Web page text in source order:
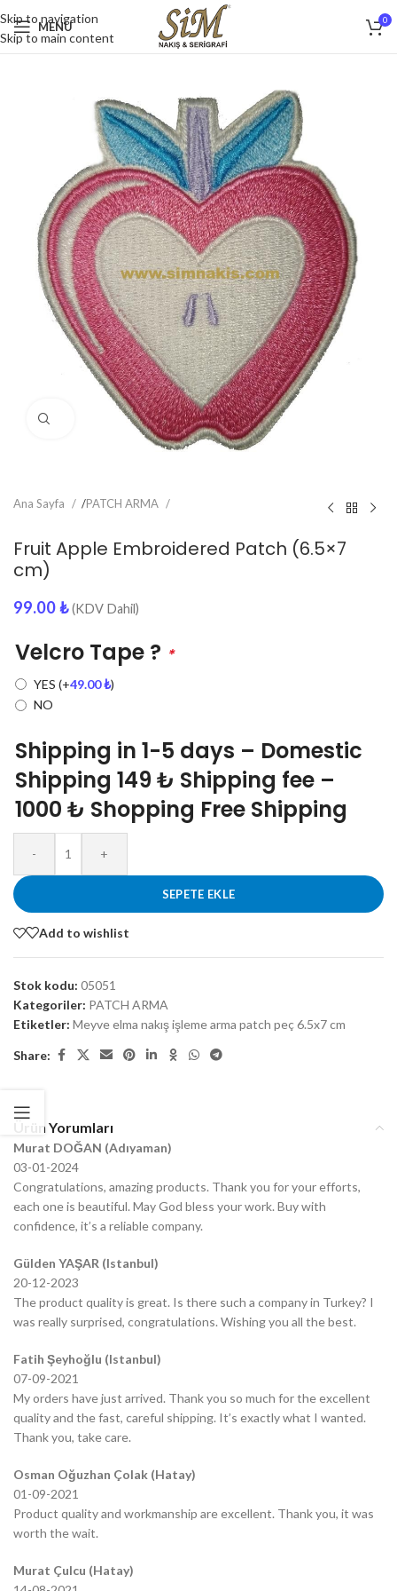
Skip to navigation
Skip to main content
MENU 0
Click to enlarge
Ana Sayfa /PATCH ARMA
Fruit Apple Embroidered Patch (6.5×7
cm)
99.00₺ (KDV Dahil)
Velcro Tape ? *
YES (+49.00₺)
NO
Shipping in 1-5 days – Domestic
Shipping 149 ₺ Shipping fee –
1000 ₺ Shopping Free Shipping
- +
SEPETE EKLE
Add to wishlist
Stok kodu: 05051
Kategoriler: PATCH ARMA
Etiketler: Meyve elma nakış işleme arma patch peç 6.5x7 cm
Share:
Ürün Yorumları
Murat DOĞAN (Adıyaman)
03-01-2024
Congratulations, amazing products. Thank you for your efforts,
each one is beautiful. May God bless your work. Buy with
confidence, it’s a reliable company.
Gülden YAŞAR (Istanbul)
20-12-2023
The product quality is great. Is there such a company in Turkey? I
was really surprised, congratulations. Wishing you all the best.
Fatih Şeyhoğlu (Istanbul)
07-09-2021
My orders have just arrived. Thank you so much for the excellent
quality and the fast, careful shipping. It’s exactly what I wanted.
Thank you, take care.
Osman Oğuzhan Çolak (Hatay)
01-09-2021
Product quality and workmanship are excellent. Thank you, it was
worth the wait.
Murat Çulcu (Hatay)